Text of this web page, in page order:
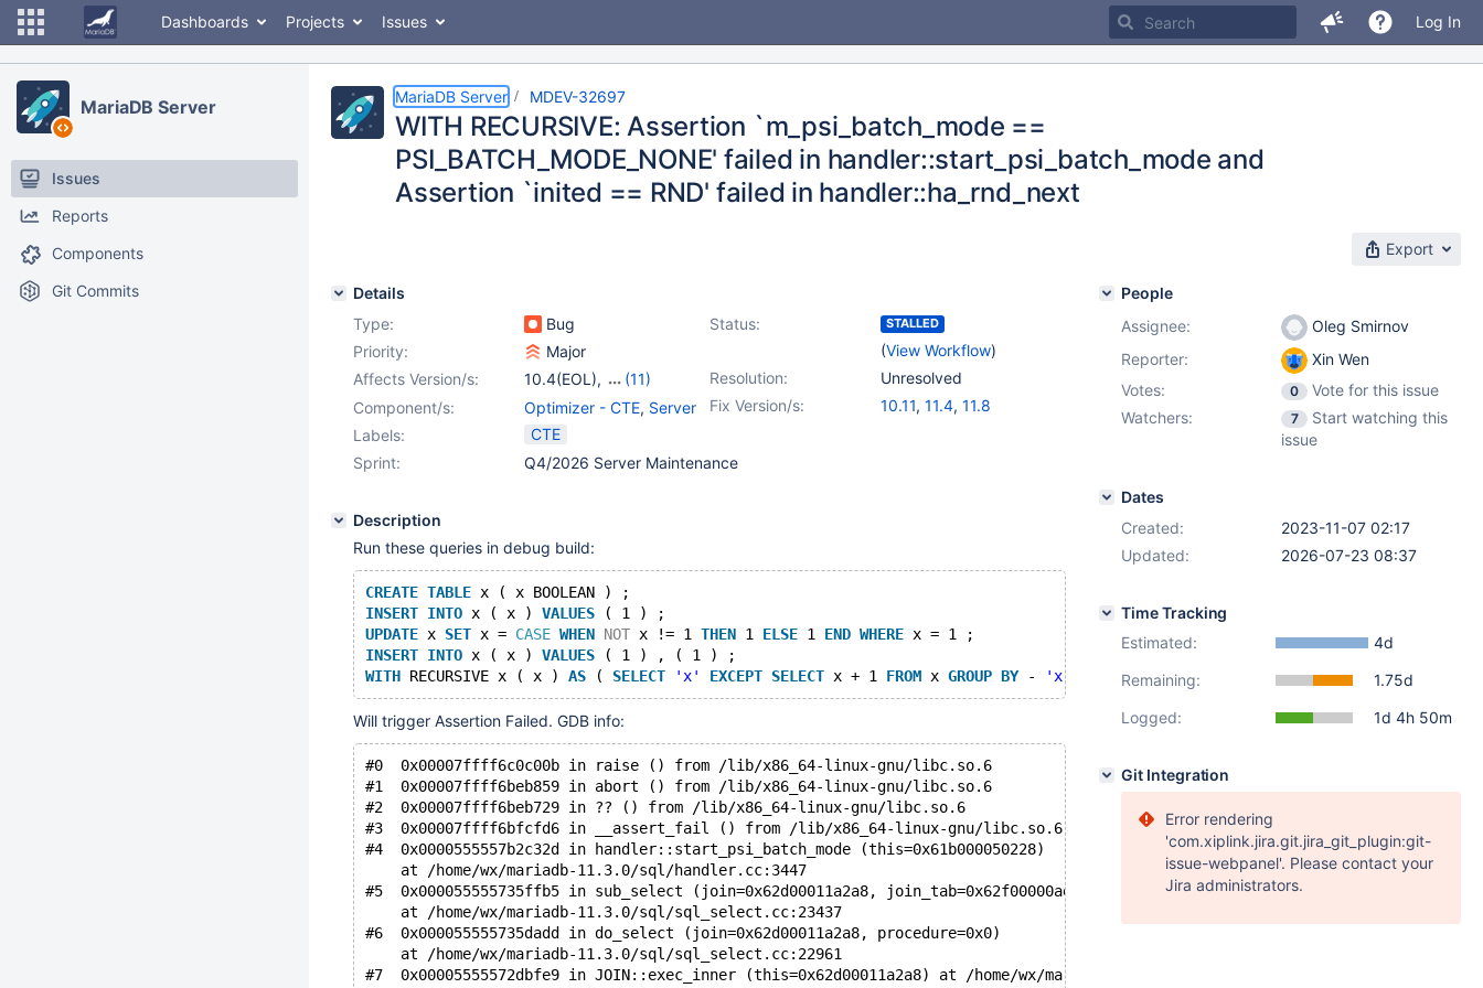
Dashboards Projects Issues Log In
MariaDB Server
Issues
Reports
Components
Git Commits
MariaDB Server MDEV-32697
WITH RECURSIVE: Assertion `m_psi_batch_mode ==
PSI_BATCH_MODE_NONE' failed in handler::start_psi_batch_mode and
Assertion `inited == RND' failed in handler::ha_rnd_next
Export
Details
Type:
Bug Status: STALLED
(View Workflow)
Priority:
Major
Resolution:
Unresolved
Affects Version/s: 10.4(EOL),
(11)
10.5(EOL)
10.6,
10.9(EOL)
10.10(EOL)
10.11,
11.1(EOL) ,11.2(EOL),
Fix Version/s: 10.11, 11.4, 11.8
Component/s: Optimizer - CTE, Server
Labels:
CTE
Sprint:
Q4/2026 Server Maintenance
Description
Run these queries in debug build:
CREATE TABLE x ( x BOOLEAN ) ;
INSERT INTO x ( x ) VALUES ( 1 ) ;
UPDATE x SET x = CASE WHEN NOT x != 1 THEN 1 ELSE 1 END WHERE x = 1 ;
INSERT INTO x ( x ) VALUES ( 1 ) , ( 1 ) ;
WITH RECURSIVE x ( x ) AS ( SELECT 'x' EXCEPT SELECT x + 1 FROM x GROUP BY - 'x' >= x IS NOT NULL = ( x = 1 AND x * 1 / (
Will trigger Assertion Failed. GDB info:
#0  0x00007ffff6c0c00b in raise () from /lib/x86_64-linux-gnu/libc.so.6
#1  0x00007ffff6beb859 in abort () from /lib/x86_64-linux-gnu/libc.so.6
#2  0x00007ffff6beb729 in ?? () from /lib/x86_64-linux-gnu/libc.so.6
#3  0x00007ffff6bfcfd6 in __assert_fail () from /lib/x86_64-linux-gnu/libc.so.6
#4  0x0000555557b2c32d in handler::start_psi_batch_mode (this=0x61b000050228)
    at /home/wx/mariadb-11.3.0/sql/handler.cc:3447
#5  0x000055555735ffb5 in sub_select (join=0x62d00011a2a8, join_tab=0x62f00000ae78, end_of_records=false)
    at /home/wx/mariadb-11.3.0/sql/sql_select.cc:23437
#6  0x000055555735dadd in do_select (join=0x62d00011a2a8, procedure=0x0)
    at /home/wx/mariadb-11.3.0/sql/sql_select.cc:22961
#7  0x00005555572dbfe9 in JOIN::exec_inner (this=0x62d00011a2a8) at /home/wx/mariadb-11.3.0/sql/sql_select.cc:4941
People
Assignee:
Oleg Smirnov
Reporter:
Xin Wen
Votes:
0
Vote for this issue
Watchers:
7
Start watching this
issue
Dates
Created:
2023-11-07 02:17
Updated:
2026-07-23 08:37
Time Tracking
Estimated:
4d
Remaining:
1.75d
Logged:
1d 4h 50m
Git Integration
Error rendering
'com.xiplink.jira.git.jira_git_plugin:git-
issue-webpanel'. Please contact your
Jira administrators.